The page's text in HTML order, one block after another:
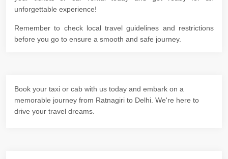
unforgettable experience!
Remember to check local travel guidelines and restrictions
before you go to ensure a smooth and safe journey.
Book your taxi or cab with us today and embark on a
memorable journey from Ratnagiri to Delhi. We're here to
drive your travel dreams.